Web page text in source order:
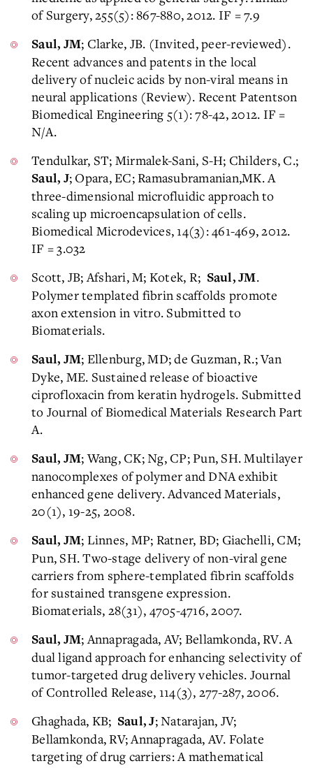
of Surgery, 255(5): 867-880, 2012. IF = 7.9
Saul, JM; Clarke, JB. (Invited, peer-reviewed).
Recent advances and patents in the local
delivery of nucleic acids by non-viral means in
neural applications (Review). Recent Patentson
Biomedical Engineering 5(1): 78-42, 2012. IF =
N/A.
Tendulkar, ST; Mirmalek-Sani, S-H; Childers, C.;
Saul, J; Opara, EC; Ramasubramanian,MK. A
three-dimensional microfluidic approach to
scaling up microencapsulation of cells.
Biomedical Microdevices, 14(3): 461-469, 2012.
IF = 3.032
Scott, JB; Afshari, M; Kotek, R; Saul, JM.
Polymer templated fibrin scaffolds promote
axon extension in vitro. Submitted to
Biomaterials.
Saul, JM; Ellenburg, MD; de Guzman, R.; Van
Dyke, ME. Sustained release of bioactive
ciprofloxacin from keratin hydrogels. Submitted
to Journal of Biomedical Materials Research Part
A.
Saul, JM; Wang, CK; Ng, CP; Pun, SH. Multilayer
nanocomplexes of polymer and DNA exhibit
enhanced gene delivery. Advanced Materials,
20(1), 19-25, 2008.
Saul, JM; Linnes, MP; Ratner, BD; Giachelli, CM;
Pun, SH. Two-stage delivery of non-viral gene
carriers from sphere-templated fibrin scaffolds
for sustained transgene expression.
Biomaterials, 28(31), 4705-4716, 2007.
Saul, JM; Annapragada, AV; Bellamkonda, RV. A
dual ligand approach for enhancing selectivity of
tumor-targeted drug delivery vehicles. Journal
of Controlled Release, 114(3), 277-287, 2006.
Ghaghada, KB; Saul, J; Natarajan, JV;
Bellamkonda, RV; Annapragada, AV. Folate
targeting of drug carriers: A mathematical